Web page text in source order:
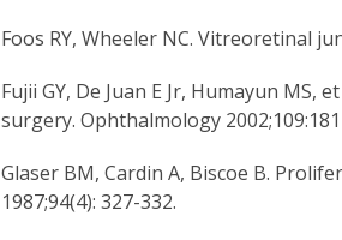
Foos RY, Wheeler NC. Vitreoretinal
Fujii GY, De Juan E Jr, Humayun
surgery. Ophthalmology
Glaser BM, Cardin A, Biscoe B.
1987;94(4): 327-332.